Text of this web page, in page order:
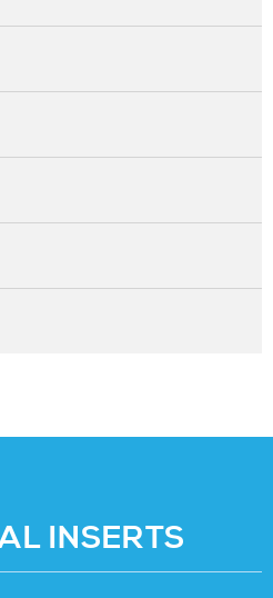
INSERTS